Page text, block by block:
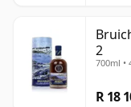
2
700ml •
R 18